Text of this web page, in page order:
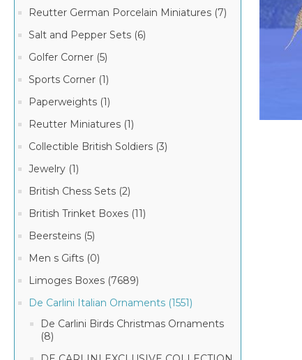
Reutter German Porcelain Miniatures (7)
Salt and Pepper Sets (6)
Golfer Corner (5)
Sports Corner (1)
Paperweights (1)
Reutter Miniatures (1)
Collectible British Soldiers (3)
Jewelry (1)
British Chess Sets (2)
British Trinket Boxes (11)
Beersteins (5)
Men s Gifts (0)
Limoges Boxes (7689)
De Carlini Italian Ornaments (1551)
De Carlini Birds Christmas Ornaments
(8)